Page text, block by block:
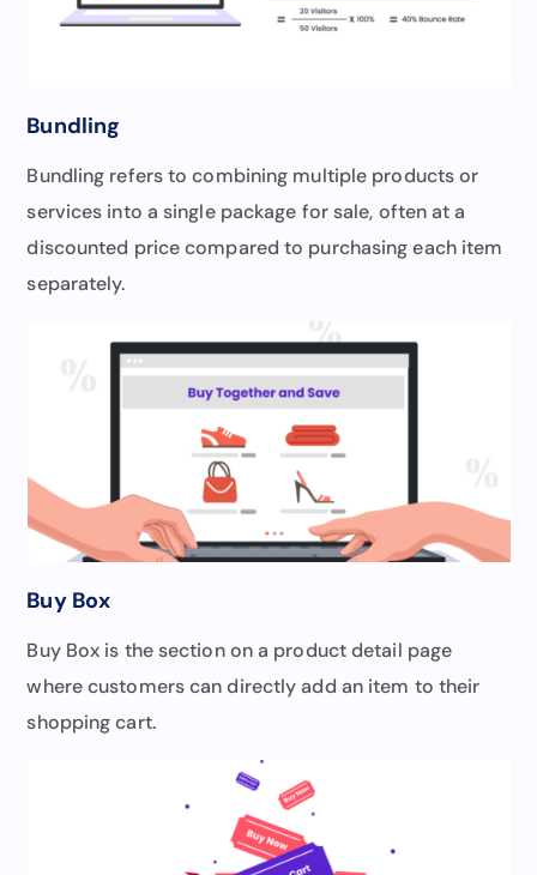
Bundling
Bundling refers to combining multiple products or
services into a single package for sale, often at a
discounted price compared to purchasing each item
separately.
Buy Box
Buy Box is the section on a product detail page
where customers can directly add an item to their
shopping cart.